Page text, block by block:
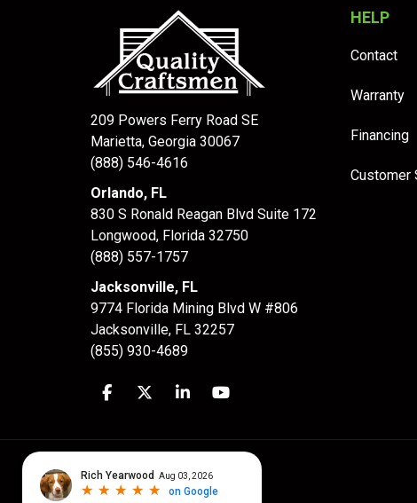
209 Powers Ferry Road SE
Marietta, Georgia 30067
(888) 546-4616
Orlando, FL
830 S Ronald Reagan Blvd Suite 172
Longwood, Florida 32750
(888) 557-1757
Jacksonville, FL
9774 Florida Mining Blvd W #806
Jacksonville, FL 32257
(855) 930-4689
Like us on Facebook
Follow us on Twitter
Follow us on LinkedIn
Subscribe on YouTube
HELP
Contact
Warranty
Financing
Customer